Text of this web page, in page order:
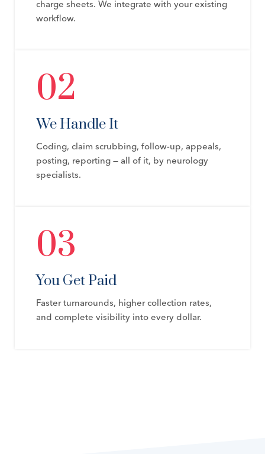
charge sheets. We integrate with your existing
workflow.
02
We Handle It
Coding, claim scrubbing, follow-up, appeals,
posting, reporting — all of it, by neurology
specialists.
03
You Get Paid
Faster turnarounds, higher collection rates,
and complete visibility into every dollar.